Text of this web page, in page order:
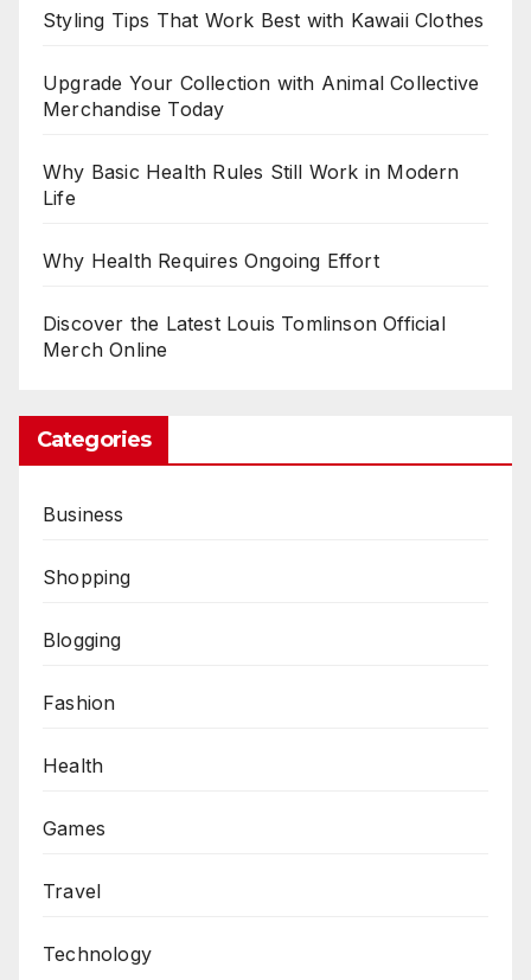
Styling Tips That Work Best with Kawaii Clothes
Upgrade Your Collection with Animal Collective
Merchandise Today
Why Basic Health Rules Still Work in Modern
Life
Why Health Requires Ongoing Effort
Discover the Latest Louis Tomlinson Official
Merch Online
Categories
Business
Shopping
Blogging
Fashion
Health
Games
Travel
Technology